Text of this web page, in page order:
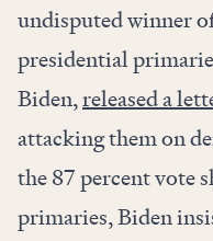
undisputed winner
presidential
Biden,released a
attacking them on
the 87 percent vote
primaries, Biden